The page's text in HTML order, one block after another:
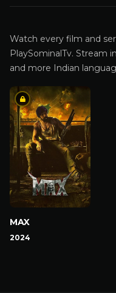
Watch every film and
PlaySominalTv. Stream
and more Indian
MAX
2024